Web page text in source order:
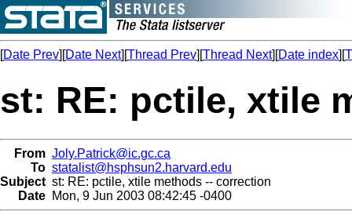
[Date Prev][Date Next][Thread Prev][Thread Next][Date index][
st: RE: pctile, xtile
From Joly.Patrick@ic.gc.ca
To statalist@hsphsun2.harvard.edu
Subject st: RE: pctile, xtile methods -- correction
Date Mon, 9 Jun 2003 08:42:45 -0400